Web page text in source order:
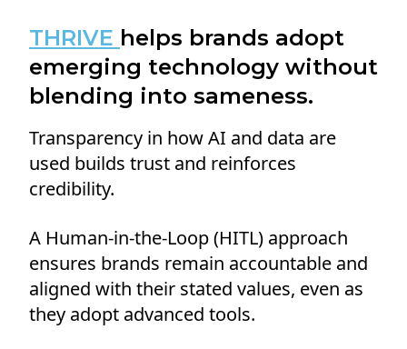
THRIVE helps brands adopt
emerging technology without
blending into sameness.
Transparency in how AI and data are
used builds trust and reinforces
credibility.
A Human-in-the-Loop (HITL) approach
ensures brands remain accountable and
aligned with their stated values, even as
they adopt advanced tools.